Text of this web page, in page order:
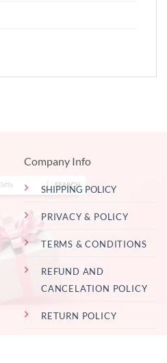
Company Info
SHIPPING POLICY
PRIVACY & POLICY
TERMS & CONDITIONS
REFUND AND
CANCELATION POLICY
RETURN POLICY